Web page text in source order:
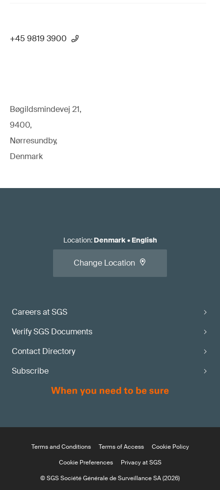
+45 9819 3900
Bøgildsmindevej 21,
9400,
Nørresundby,
Denmark
Careers at SGS
Verify SGS Documents
Contact Directory
Subscribe
Location: Denmark• English
Change Location
Terms and Conditions Terms of Access
Cookie Policy
Cookie Preferences
Privacy at SGS
© SGS Société Générale de Surveillance SA (2026)